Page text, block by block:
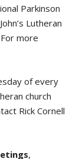
Parkinson
Lutheran
more
of every
church
Rick Cornell
,